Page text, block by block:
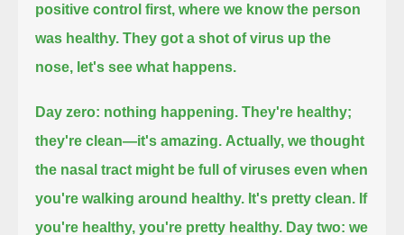
positive control first, where we know the person
was healthy. They got a shot of virus up the
nose, let's see what happens.
Day zero: nothing happening. They're healthy;
they're clean—it's amazing. Actually, we thought
the nasal tract might be full of viruses even when
you're walking around healthy. It's pretty clean. If
you're healthy, you're pretty healthy. Day two: we